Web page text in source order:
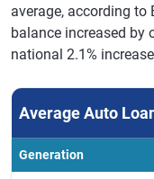
Kentucky
Louisiana
Maine
Maryland
Massachusetts
average, according to
balance increased by
national 2.1%
Average Auto
Generation